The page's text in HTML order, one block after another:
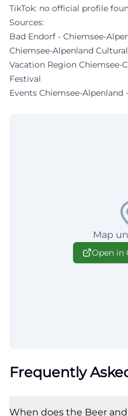
TikTok: no official profile
Sources:
Bad Endorf - Chiemsee-
Chiemsee-Alpenland
Vacation Region Chiemsee-
Festival
Events Chiemsee-
Map
Open in
Frequently
When does the Beer